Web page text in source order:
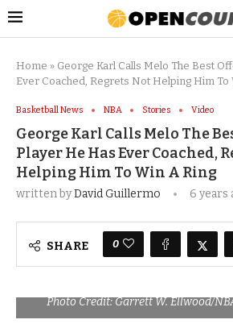
Home » George Karl Calls Melo The Best
Ever Coached, Regrets Not Helping Him To
Basketball News NBA Stories Video
George Karl Calls Melo The
Player He Has Ever Coached,
Helping Him To Win A Ring
written byDavid Guillermo 6 years
SHARE 0
Photo Credit: Garrett W. Ellwood/